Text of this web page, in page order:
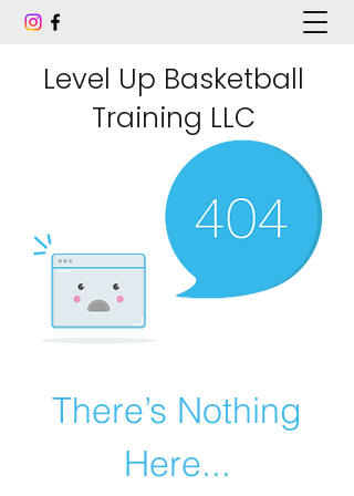
Level Up Basketball
Training LLC
There’s Nothing
Here...